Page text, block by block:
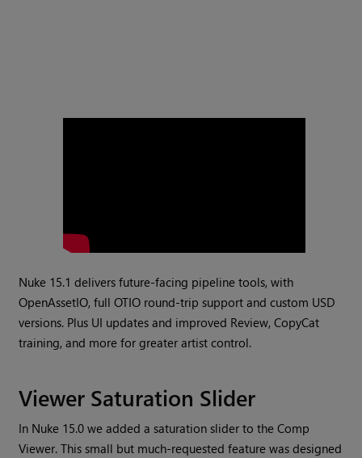
Nuke 15.1 delivers future-facing pipeline tools, with
OpenAssetIO, full OTIO round-trip support and custom USD
versions. Plus UI updates and improved Review, CopyCat
training, and more for greater artist control.
Viewer Saturation Slider
In Nuke 15.0 we added a saturation slider to the Comp
Viewer. This small but much-requested feature was designed